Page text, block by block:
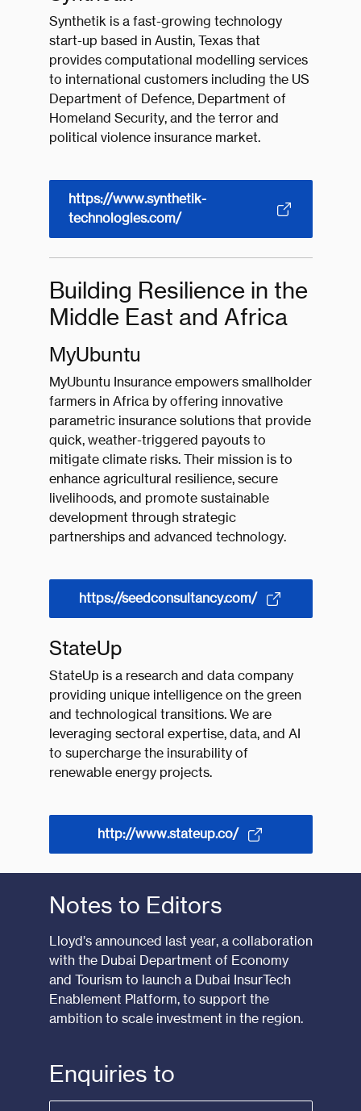
Synthetik is a fast-growing technology
start-up based in Austin, Texas that
provides computational modelling services
to international customers including the US
Department of Defence, Department of
Homeland Security, and the terror and
political violence insurance market.
https://www.synthetik-
technologies.com/
Building Resilience in the
Middle East and Africa
MyUbuntu
MyUbuntu Insurance empowers smallholder
farmers in Africa by offering innovative
parametric insurance solutions that provide
quick, weather-triggered payouts to
mitigate climate risks. Their mission is to
enhance agricultural resilience, secure
livelihoods, and promote sustainable
development through strategic
partnerships and advanced technology.
https://seedconsultancy.com/
StateUp
StateUp is a research and data company
providing unique intelligence on the green
and technological transitions. We are
leveraging sectoral expertise, data, and AI
to supercharge the insurability of
renewable energy projects.
http://www.stateup.co/
Notes to Editors
Lloyd’s announced last year,a collaboration
with the Dubai Department of Economy
and Tourism to launch a Dubai InsurTech
Enablement Platform, to support the
ambition to scale investment in the region.
Enquiries to